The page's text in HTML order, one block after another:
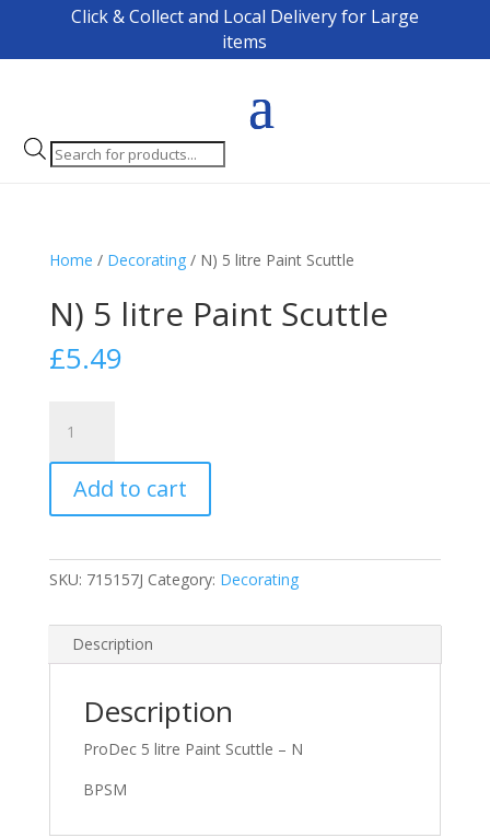
Click & Collect and Local Delivery for Large
items
Products
search
Home / Decorating/ N) 5 litre Paint Scuttle
N) 5 litre Paint Scuttle
£5.49
litre
Paint
Scuttle
Add to cart
SKU: 715157J Category: Decorating
Description
Description
ProDec 5 litre Paint Scuttle – N
BPSM